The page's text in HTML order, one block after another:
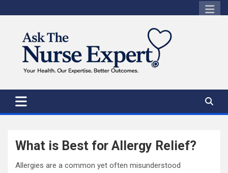
to
What is Best for Allergy Relief?
Allergies are a common yet often misunderstood